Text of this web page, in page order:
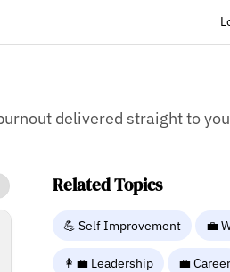
delivered straight to
Related Topics
💪 Self Improvement 💼
👩‍💼 Leadership 💼 Career